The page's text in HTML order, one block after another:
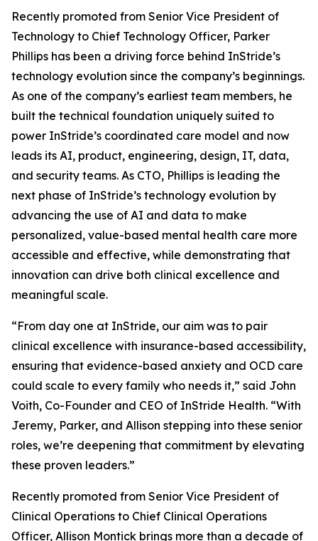
Recently promoted from Senior Vice President of
Technology to Chief Technology Officer, Parker
Phillips has been a driving force behind InStride’s
technology evolution since the company’s beginnings.
As one of the company’s earliest team members, he
built the technical foundation uniquely suited to
power InStride’s coordinated care model and now
leads its AI, product, engineering, design, IT, data,
and security teams. As CTO, Phillips is leading the
next phase of InStride’s technology evolution by
advancing the use of AI and data to make
personalized, value-based mental health care more
accessible and effective, while demonstrating that
innovation can drive both clinical excellence and
meaningful scale.
“From day one at InStride, our aim was to pair
clinical excellence with insurance-based accessibility,
ensuring that evidence-based anxiety and OCD care
could scale to every family who needs it,” said John
Voith, Co-Founder and CEO of InStride Health. “With
Jeremy, Parker, and Allison stepping into these senior
roles, we’re deepening that commitment by elevating
these proven leaders.”
Recently promoted from Senior Vice President of
Clinical Operations to Chief Clinical Operations
Officer, Allison Montick brings more than a decade of